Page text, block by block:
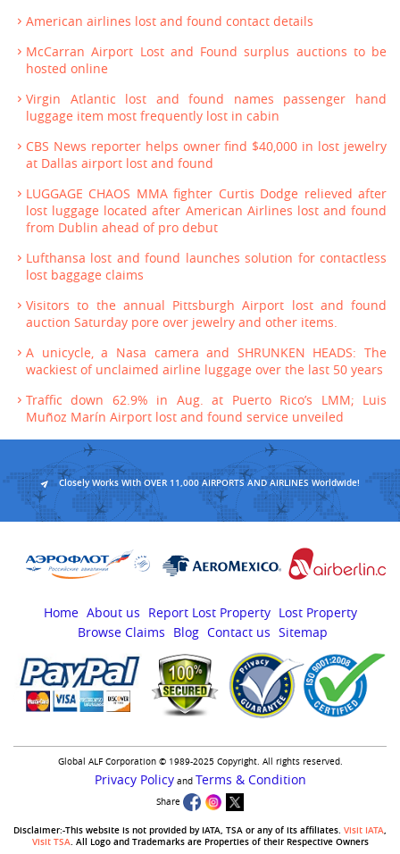
American airlines lost and found contact details
McCarran Airport Lost and Found surplus auctions to be
hosted online
Virgin Atlantic lost and found names passenger hand
luggage item most frequently lost in cabin
CBS News reporter helps owner find $40,000 in lost jewelry
at Dallas airport lost and found
LUGGAGE CHAOS MMA fighter Curtis Dodge relieved after
lost luggage located after American Airlines lost and found
from Dublin ahead of pro debut
Lufthansa lost and found launches solution for contactless
lost baggage claims
Visitors to the annual Pittsburgh Airport lost and found
auction Saturday pore over jewelry and other items.
A unicycle, a Nasa camera and SHRUNKEN HEADS: The
wackiest of unclaimed airline luggage over the last 50 years
Traffic down 62.9% in Aug. at Puerto Rico’s LMM; Luis
Muñoz Marín Airport lost and found service unveiled
Closely Works With OVER 11,000 AIRPORTS AND AIRLINES Worldwide!
Home About us Report Lost Property Lost Property
Browse Claims
Blog Contact us Sitemap
Global ALF Corporation © 1989-2025 Copyright. All rights reserved.
Privacy Policyand Terms & Condition
Share
Disclaimer:-This website is not provided by IATA, TSA or any of its affiliates. Visit IATA,
Visit TSA. All Logo and Trademarks are Properties of their Respective Owners